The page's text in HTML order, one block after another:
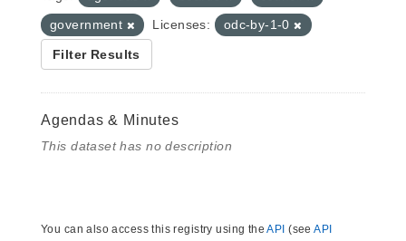
government
Licenses: odc-by-1-0
Filter Results
Agendas & Minutes
This dataset has no description
You can also access this registry using theAPI (seeAPI